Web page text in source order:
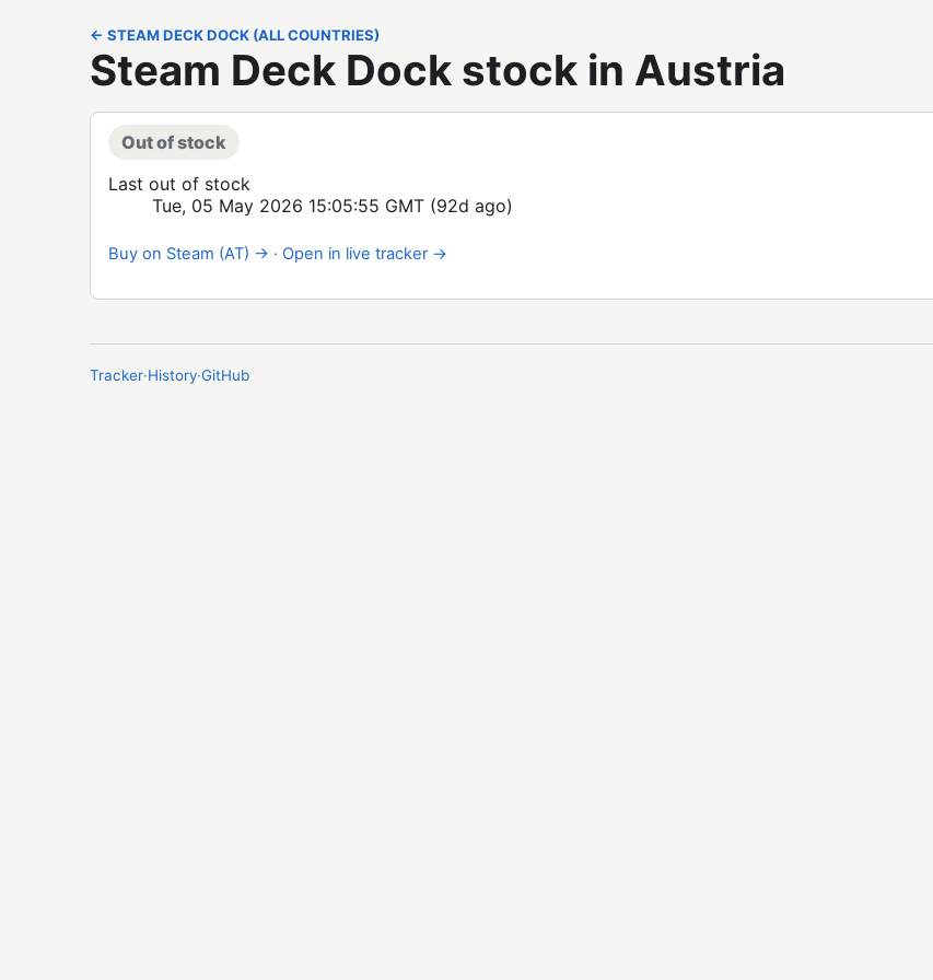
← STEAM DECK DOCK (ALL COUNTRIES)
Steam Deck Dock stock in Austria
Out of stock
Last out of stock
Tue, 05 May 2026 15:05:55 GMT (92d ago)
Buy on Steam (AT) → · Open in live tracker →
Tracker·History·GitHub